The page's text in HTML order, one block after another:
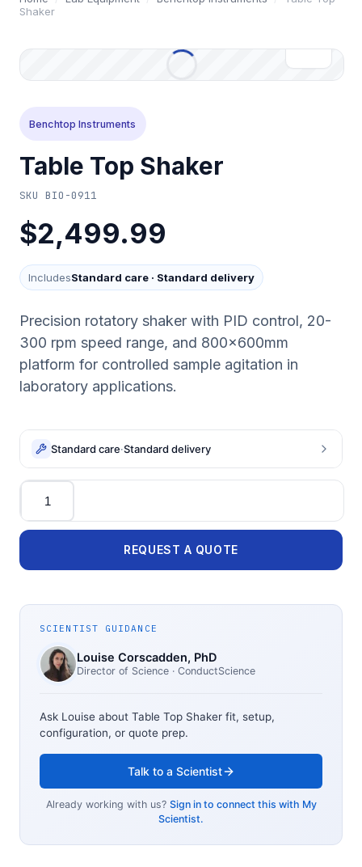
Shaker
Benchtop Instruments
Table Top Shaker
SKU BIO-0911
$2,499.99
IncludesStandard care · Standard delivery
Precision rotatory shaker with PID control, 20-
300 rpm speed range, and 800×600mm
platform for controlled sample agitation in
laboratory applications.
Standard care·Standard delivery
Quantity
REQUEST A QUOTE
SCIENTIST GUIDANCE
Louise Corscadden, PhD
Director of Science · ConductScience
Ask Louise about Table Top Shaker fit, setup,
configuration, or quote prep.
Talk to a Scientist
Already working with us? Sign in to connect this with My
Scientist.